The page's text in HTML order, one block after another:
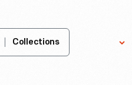
Collections